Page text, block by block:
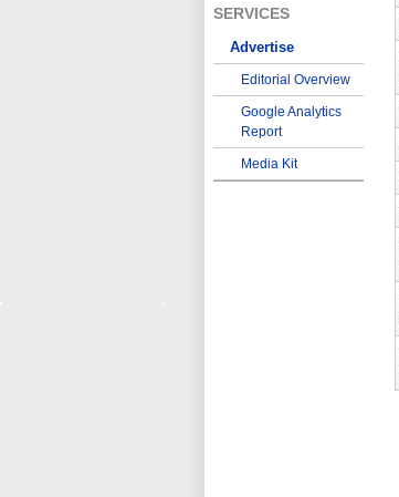
SERVICES
Advertise
Editorial Overview
Google Analytics
Report
Media Kit